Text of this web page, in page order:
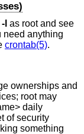
l as root and see
need anything
crontab(5).
ownerships and
root may
daily
of security
something